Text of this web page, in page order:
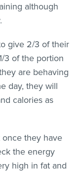
although
give 2/3 of their
3 of the portion
are behaving
day, they will
calories as
once they have
the energy
high in fat and